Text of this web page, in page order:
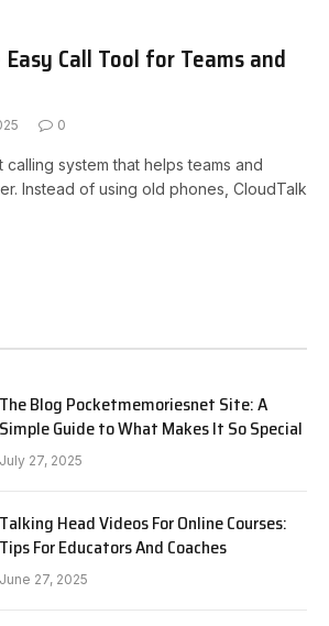
Call Tool for Teams and
0
calling system that helps teams and
Instead of using old phones, CloudTalk
The Blog Pocketmemoriesnet Site: A
Simple Guide to What Makes It So Special
July 27, 2025
Talking Head Videos For Online Courses:
Tips For Educators And Coaches
June 27, 2025